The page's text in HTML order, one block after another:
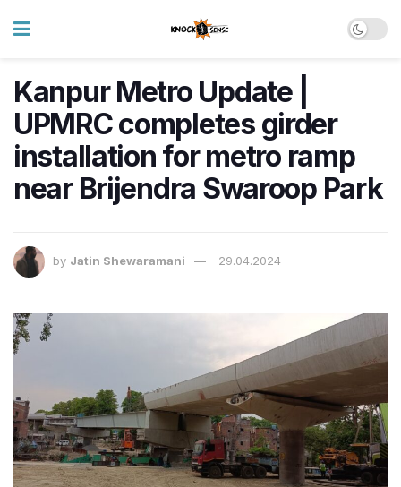
Kanpur Metro Update |
UPMRC completes girder
installation for metro ramp
near Brijendra Swaroop Park
by Jatin Shewaramani 29.04.2024